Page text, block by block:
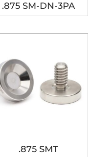
.875 SM-DN-3PA
.875 SMT